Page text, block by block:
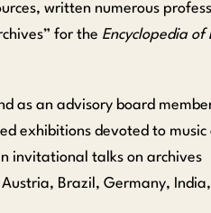
written numerous
” for the Encyclopedia of
as an advisory board
exhibitions devoted to music
invitational talks on archives
Brazil, Germany,